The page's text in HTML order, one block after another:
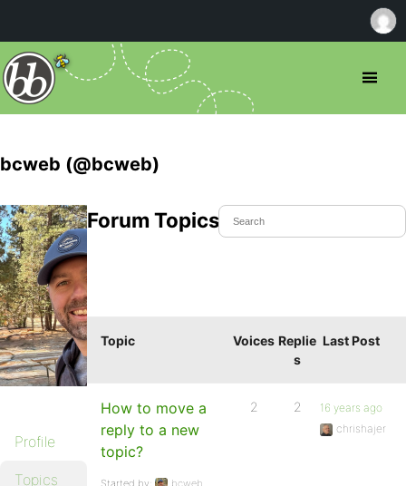
bcweb (@bcweb)
Profile
Topics
Forum Topics Started
Topic Voices Replie
s
Last Post
How to move a
reply to a new
topic?
Started by:
bcweb
2 2
16 years ago
chrishajer